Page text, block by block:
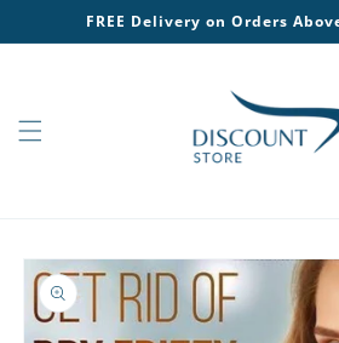
Skip to
content
FREE Delivery on Orders
Skip to
product
information